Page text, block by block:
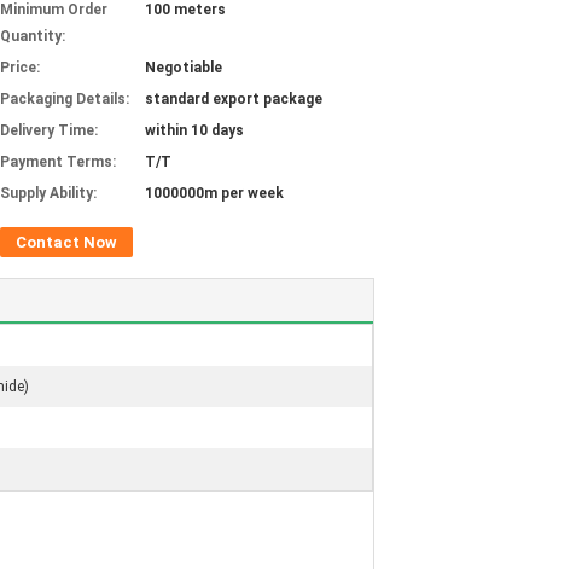
Minimum Order
Quantity:
100 meters
Price:
Negotiable
Packaging Details:
standard export package
Delivery Time:
within 10 days
Payment Terms:
T/T
Supply Ability:
1000000m per week
Contact Now